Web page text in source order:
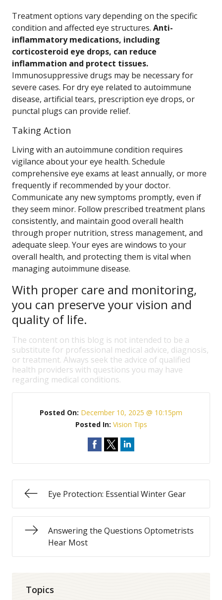
Treatment options vary depending on the specific
condition and affected eye structures. Anti-
inflammatory medications, including
corticosteroid eye drops, can reduce
inflammation and protect tissues.
Immunosuppressive drugs may be necessary for
severe cases. For dry eye related to autoimmune
disease, artificial tears, prescription eye drops, or
punctal plugs can provide relief.
Taking Action
Living with an autoimmune condition requires
vigilance about your eye health. Schedule
comprehensive eye exams at least annually, or more
frequently if recommended by your doctor.
Communicate any new symptoms promptly, even if
they seem minor. Follow prescribed treatment plans
consistently, and maintain good overall health
through proper nutrition, stress management, and
adequate sleep. Your eyes are windows to your
overall health, and protecting them is vital when
managing autoimmune disease.
With proper care and monitoring,
you can preserve your vision and
quality of life.
The content on this blog is not intended to be a
substitute for professional medical advice, diagnosis,
or treatment. Always seek the advice of qualified
health providers with questions you may have
regarding medical conditions.
Posted On: December 10, 2025 @ 10:15pm
Posted In: Vision Tips
Eye Protection: Essential Winter Gear
Answering the Questions Optometrists
Hear Most
Topics